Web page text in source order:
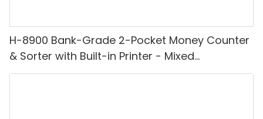
H-8900 Bank-Grade 2-Pocket Money Counter
& Sorter with Built-in Printer - Mixed
Denomination, White Light/IR/UV/MG